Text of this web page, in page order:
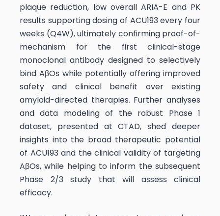
plaque reduction, low overall ARIA-E and PK
results supporting dosing of ACU193 every four
weeks (Q4W), ultimately confirming proof-of-
mechanism for the first clinical-stage
monoclonal antibody designed to selectively
bind AβOs while potentially offering improved
safety and clinical benefit over existing
amyloid-directed therapies. Further analyses
and data modeling of the robust Phase 1
dataset, presented at CTAD, shed deeper
insights into the broad therapeutic potential
of ACU193 and the clinical validity of targeting
AβOs, while helping to inform the subsequent
Phase 2/3 study that will assess clinical
efficacy.